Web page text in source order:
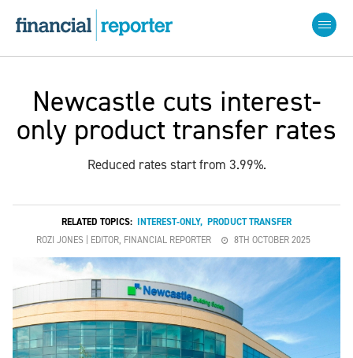
Newcastle cuts interest-
only product transfer rates
Reduced rates start from 3.99%.
RELATED TOPICS: INTEREST-ONLY, PRODUCT TRANSFER
ROZI JONES | EDITOR, FINANCIAL REPORTER
8TH OCTOBER 2025